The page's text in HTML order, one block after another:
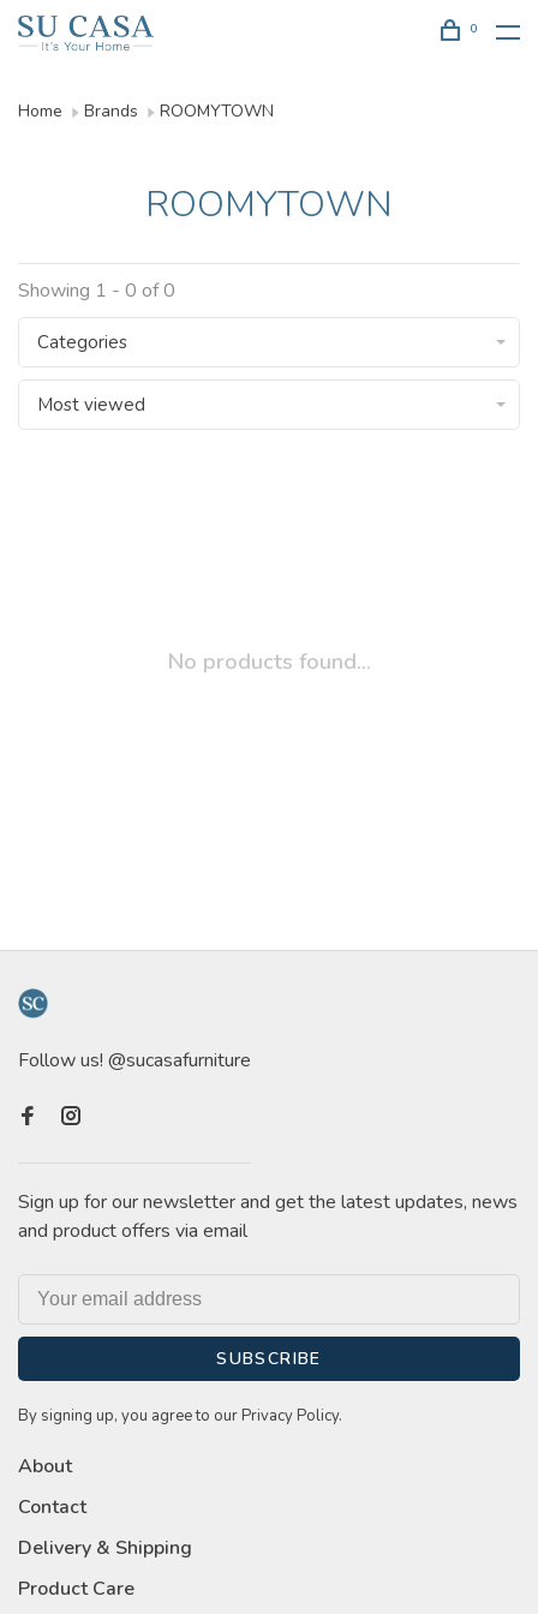
0
Home Brands ROOMYTOWN
ROOMYTOWN
Showing 1 - 0 of 0
Categories
Most viewed
No products found...
Follow us! @sucasafurniture
Sign up for our newsletter and get the latest updates, news
and product offers via email
SUBSCRIBE
By signing up, you agree to our Privacy Policy.
About
Contact
Delivery & Shipping
Product Care